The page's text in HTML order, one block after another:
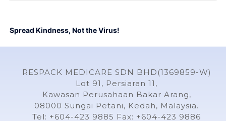
Spread Kindness, Not the Virus!
RESPACK MEDICARE SDN BHD(1369859-W)
Lot 91, Persiaran 11,
Kawasan Perusahaan Bakar Arang,
08000 Sungai Petani, Kedah, Malaysia.
Tel: +604-423 9885 Fax: +604-423 9886